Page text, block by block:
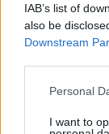
IAB’s list of
also be
Downstream
Please note
not limited to
Personal
I want to
1915-ben az